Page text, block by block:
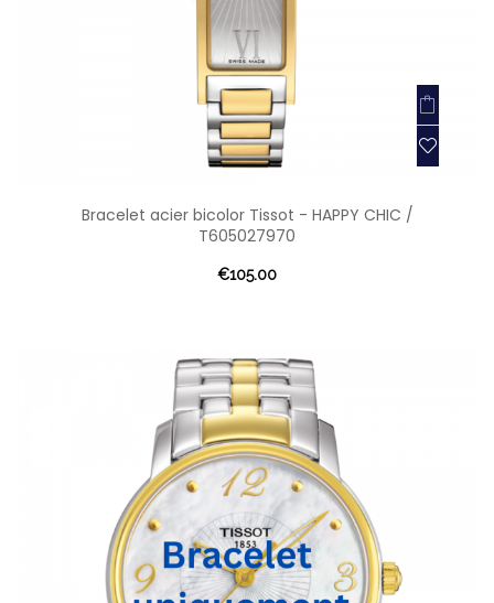
Bracelet acier bicolor Tissot - HAPPY CHIC /
T605027970
€105.00